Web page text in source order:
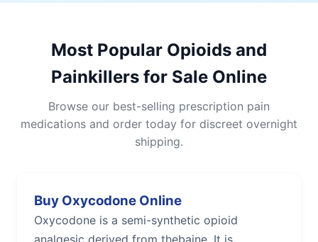
Most Popular Opioids and
Painkillers for Sale Online
Browse our best-selling prescription pain
medications and order today for discreet overnight
shipping.
Buy Oxycodone Online
Oxycodone is a semi-synthetic opioid
analgesic derived from thebaine. It is